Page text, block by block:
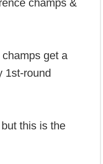
champs &
get a
1st-round
this is the